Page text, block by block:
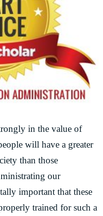
in the value of
will have a greater
than those
our
important that these
trained for such a